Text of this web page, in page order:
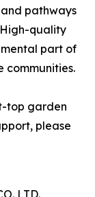
pathways
quality
part of
communities.
top garden
please